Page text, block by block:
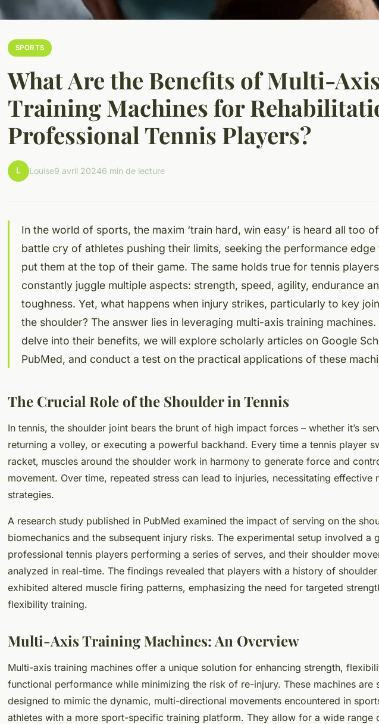
SPORTS
What Are the Benefits of Multi-
Training Machines for
Professional Tennis Players?
L Louise9 avril 20246 min de lecture
In the world of sports, the maxim ‘train hard, win easy’ is heard all too
battle cry of athletes pushing their limits, seeking the performance edge
put them at the top of their game. The same holds true for tennis
constantly juggle multiple aspects: strength, speed, agility, endurance
toughness. Yet, what happens when injury strikes, particularly to key
the shoulder? The answer lies in leveraging multi-axis training machines.
delve into their benefits, we will explore scholarly articles on Google
PubMed, and conduct a test on the practical applications of these
The Crucial Role of the Shoulder in Tennis
In tennis, the shoulder joint bears the brunt of high impact forces – whether it’s
returning a volley, or executing a powerful backhand. Every time a tennis player
racket, muscles around the shoulder work in harmony to generate force and
movement. Over time, repeated stress can lead to injuries, necessitating effective
strategies.
A research study published in PubMed examined the impact of serving on the
biomechanics and the subsequent injury risks. The experimental setup involved a
professional tennis players performing a series of serves, and their shoulder
analyzed in real-time. The findings revealed that players with a history of
exhibited altered muscle firing patterns, emphasizing the need for targeted
flexibility training.
Multi-Axis Training Machines: An Overview
Multi-axis training machines offer a unique solution for enhancing strength,
functional performance while minimizing the risk of re-injury. These machines are
designed to mimic the dynamic, multi-directional movements encountered in
athletes with a more sport-specific training platform. They allow for a wide range